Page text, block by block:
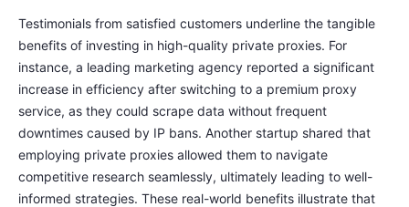
Testimonials from satisfied customers underline the tangible
benefits of investing in high-quality private proxies. For
instance, a leading marketing agency reported a significant
increase in efficiency after switching to a premium proxy
service, as they could scrape data without frequent
downtimes caused by IP bans. Another startup shared that
employing private proxies allowed them to navigate
competitive research seamlessly, ultimately leading to well-
informed strategies. These real-world benefits illustrate that